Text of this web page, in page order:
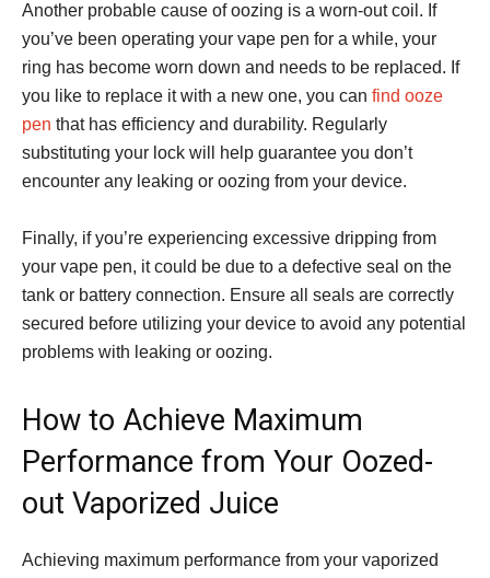
Another probable cause of oozing is a worn-out coil. If
you’ve been operating your vape pen for a while, your
ring has become worn down and needs to be replaced. If
you like to replace it with a new one, you can find ooze
pen that has efficiency and durability. Regularly
substituting your lock will help guarantee you don’t
encounter any leaking or oozing from your device.
Finally, if you’re experiencing excessive dripping from
your vape pen, it could be due to a defective seal on the
tank or battery connection. Ensure all seals are correctly
secured before utilizing your device to avoid any potential
problems with leaking or oozing.
How to Achieve Maximum
Performance from Your Oozed-
out Vaporized Juice
Achieving maximum performance from your vaporized